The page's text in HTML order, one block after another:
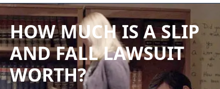
HOW MUCH IS A SLIP
AND FALL LAWSUIT
WORTH?